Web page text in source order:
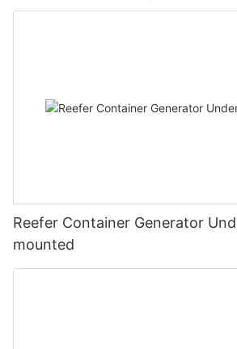
Reefer Container Generator
mounted